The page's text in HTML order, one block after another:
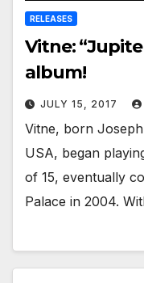
RELEASES
Vitne:
album!
JULY 15, 2017
Vitne, born
USA, began
of 15, eventually
Palace in 2004.